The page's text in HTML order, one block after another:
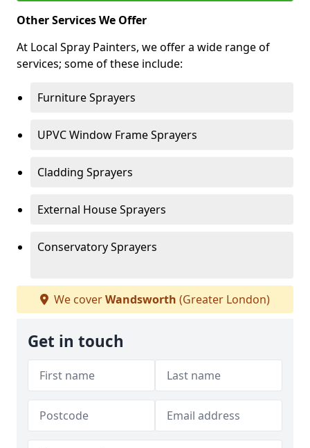
Other Services We Offer
At Local Spray Painters, we offer a wide range of
services; some of these include:
Furniture Sprayers
UPVC Window Frame Sprayers
Cladding Sprayers
External House Sprayers
Conservatory Sprayers
We coverWandsworth (Greater London)
Get in touch